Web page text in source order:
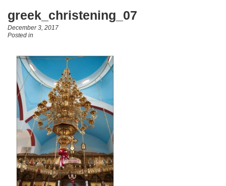
greek_christening_07
December 3, 2017
Posted in